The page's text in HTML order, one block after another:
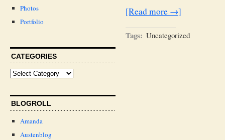
Photos
Portfolio
CATEGORIES
BLOGROLL
Amanda
Austenblog
[Read more →]
Tags: Uncategorized